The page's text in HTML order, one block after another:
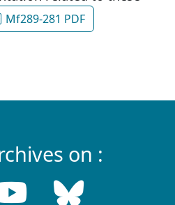
Mf289-281 PDF
on :